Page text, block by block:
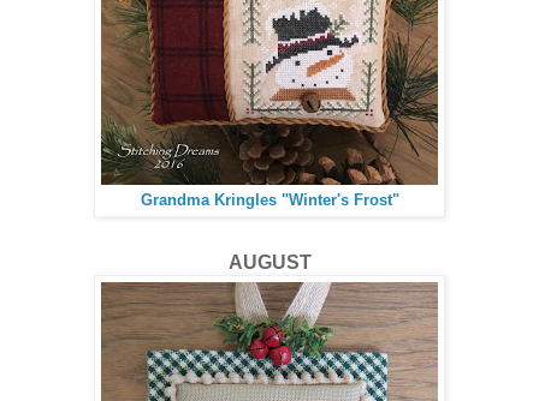
Grandma Kringles "Winter's Frost"
AUGUST